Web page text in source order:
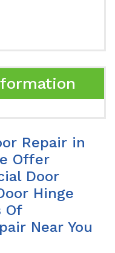
Repair in
Offer
Door
Hinge
Of
Near You